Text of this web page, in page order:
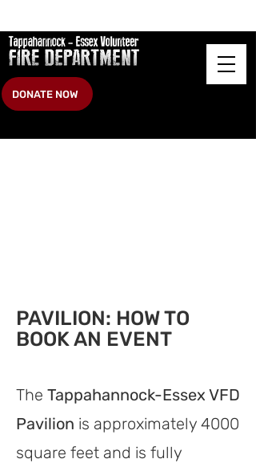
DONATE NOW
PAVILION: HOW TO
BOOK AN EVENT
The Tappahannock-Essex VFD
Pavilion is approximately 4000
square feet and is fully